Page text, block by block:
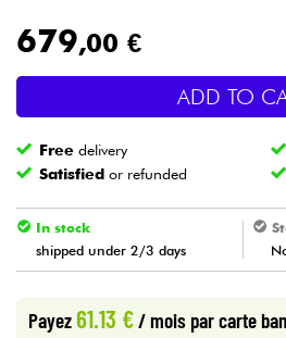
Lighting
Violins & Quartet
Kids
679,00 €
ADD TO
Free delivery
Satisfied or refunded
In stock
shipped under 2/3 days
Payez61.13 €/ mois par carte